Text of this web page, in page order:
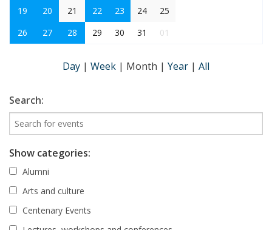
19
20 21 22 23 24
25
26
27 28 29 30 31 01
Day | Week | Month | Year | All
Search:
Show categories:
Alumni
Arts and culture
Centenary Events